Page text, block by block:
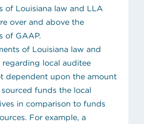
of Louisiana law and LLA
over and above the
of GAAP.
of Louisiana law and
local auditee
dependent upon the amount
funds the local
in comparison to funds
For example, a